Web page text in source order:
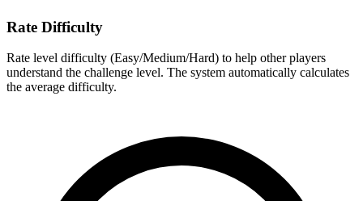
Rate Difficulty
Rate level difficulty (Easy/Medium/Hard) to help other players
understand the challenge level. The system automatically calculates
the average difficulty.